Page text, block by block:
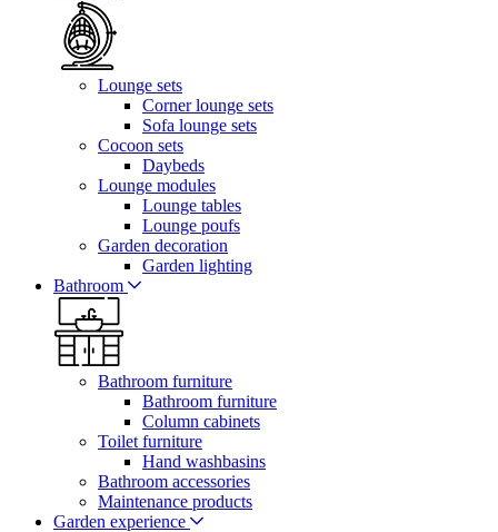
Lounge sets
Corner lounge sets
Sofa lounge sets
Cocoon sets
Daybeds
Lounge modules
Lounge tables
Lounge poufs
Garden decoration
Garden lighting
Bathroom
Bathroom furniture
Bathroom furniture
Column cabinets
Toilet furniture
Hand washbasins
Bathroom accessories
Maintenance products
Garden experience